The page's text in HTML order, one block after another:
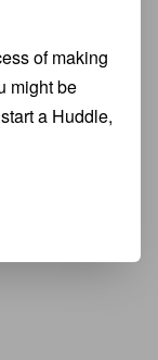
of making
might be
a Huddle,